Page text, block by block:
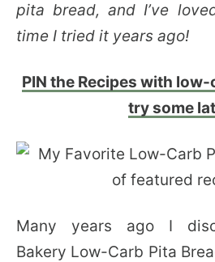
pita bread, and I’ve
time I tried it years ago!
PIN the Recipes with
try some
Many years ago I
Bakery Low-Carb Pita